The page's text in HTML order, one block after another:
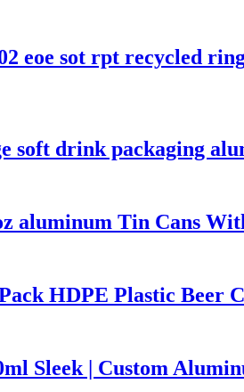
eoe sot rpt recycled
soft drink packaging
aluminum Tin Cans
HDPE Plastic
Sleek | Custom